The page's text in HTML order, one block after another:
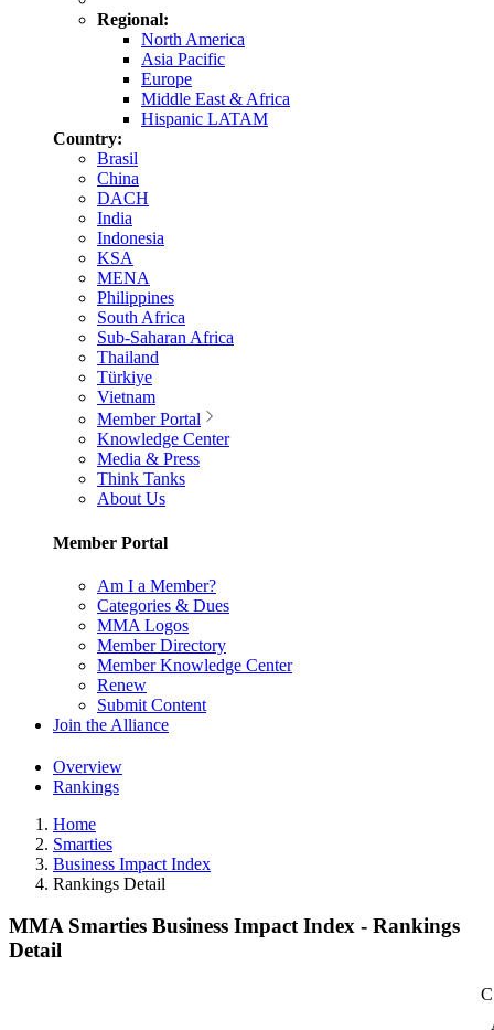
Regional:
North America
Asia Pacific
Europe
Middle East & Africa
Hispanic LATAM
Country:
Brasil
China
DACH
India
Indonesia
KSA
MENA
Philippines
South Africa
Sub-Saharan Africa
Thailand
Türkiye
Vietnam
Member Portal
Knowledge Center
Media & Press
Think Tanks
About Us
Member Portal
Am I a Member?
Categories & Dues
MMA Logos
Member Directory
Member Knowledge Center
Renew
Submit Content
Join the Alliance
Overview
Rankings
Home
Smarties
Business Impact Index
Rankings Detail
MMA Smarties Business Impact Index - Rankings
Detail